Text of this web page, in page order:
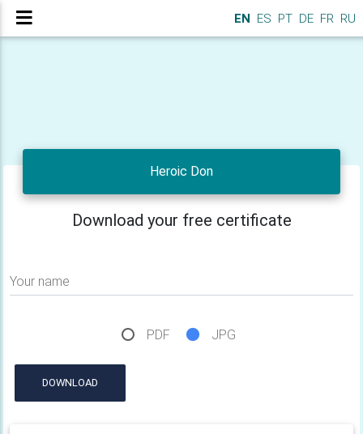
EN ES PT DE FR RU
Heroic Don
Download your free certificate
Your name
PDF JPG
DOWNLOAD